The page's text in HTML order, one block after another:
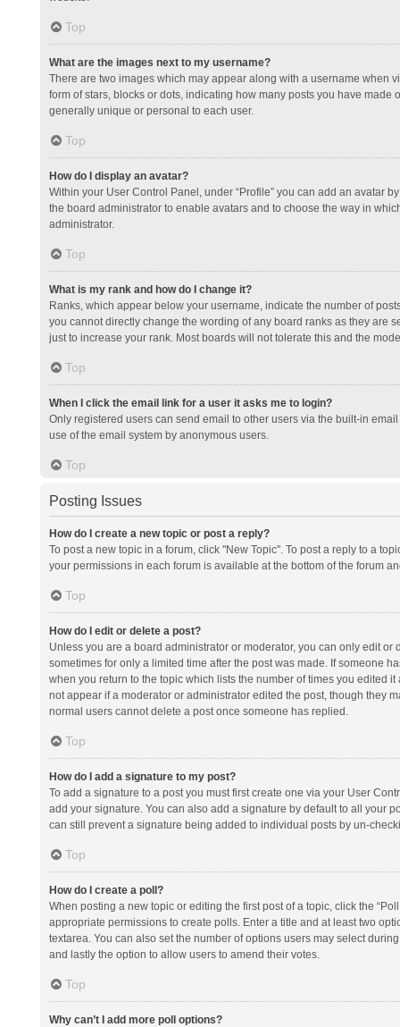
Top
What are the images next to my username?
There are two images which may appear along with a username when
form of stars, blocks or dots, indicating how many posts you have
generally unique or personal to each user.
Top
How do I display an avatar?
Within your User Control Panel, under “Profile” you can add an avatar
the board administrator to enable avatars and to choose the way in
administrator.
Top
What is my rank and how do I change it?
Ranks, which appear below your username, indicate the number of
you cannot directly change the wording of any board ranks as they are
just to increase your rank. Most boards will not tolerate this and the
Top
When I click the email link for a user it asks me to login?
Only registered users can send email to other users via the built-in
use of the email system by anonymous users.
Top
Posting Issues
How do I create a new topic or post a reply?
To post a new topic in a forum, click "New Topic". To post a reply to a
your permissions in each forum is available at the bottom of the forum
Top
How do I edit or delete a post?
Unless you are a board administrator or moderator, you can only edit
sometimes for only a limited time after the post was made. If someone
when you return to the topic which lists the number of times you edited
not appear if a moderator or administrator edited the post, though they
normal users cannot delete a post once someone has replied.
Top
How do I add a signature to my post?
To add a signature to a post you must first create one via your User
add your signature. You can also add a signature by default to all your
can still prevent a signature being added to individual posts by un-
Top
How do I create a poll?
When posting a new topic or editing the first post of a topic, click the
appropriate permissions to create polls. Enter a title and at least two
textarea. You can also set the number of options users may select
and lastly the option to allow users to amend their votes.
Top
Why can’t I add more poll options?